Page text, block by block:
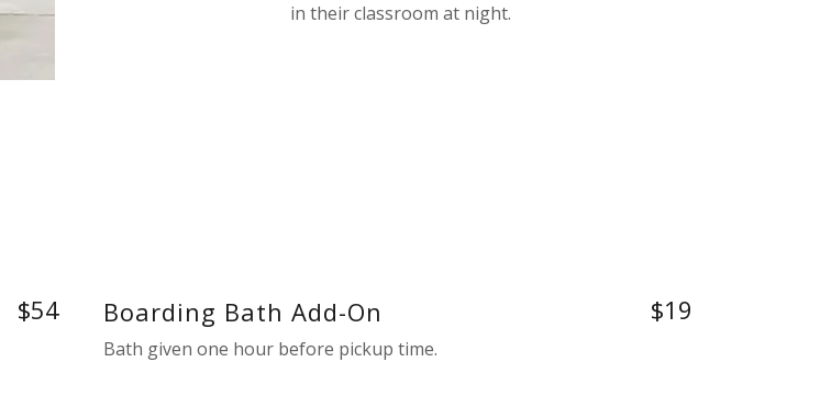
in their classroom at night.
$54 Boarding Bath Add-On $19
Bath given one hour before pickup time.